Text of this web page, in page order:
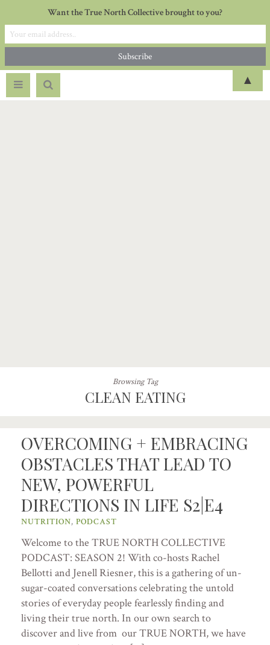
Browsing Tag
CLEAN EATING
OVERCOMING + EMBRACING
OBSTACLES THAT LEAD TO
NEW, POWERFUL
DIRECTIONS IN LIFE S2|E4
NUTRITION, PODCAST
Welcome to the TRUE NORTH COLLECTIVE
PODCAST: SEASON 2! With co-hosts Rachel
Bellotti and Jenell Riesner, this is a gathering of un-
sugar-coated conversations celebrating the untold
stories of everyday people fearlessly finding and
living their true north. In our own search to
discover and live from our TRUE NORTH, we have
Want the True North Collective brought to you?
▲